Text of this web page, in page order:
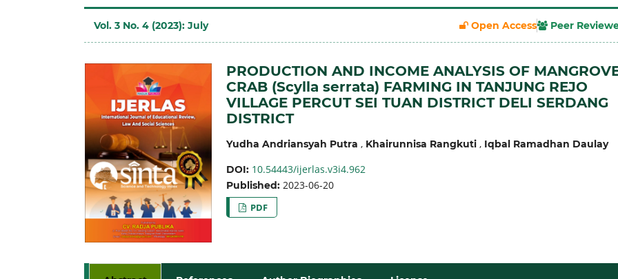
Vol. 3 No. 4 (2023): July Open Access Peer
PRODUCTION AND INCOME ANALYSIS OF
CRAB (Scylla serrata) FARMING IN TANJUNG REJO
VILLAGE PERCUT SEI TUAN DISTRICT DELI SERDANG
DISTRICT
Yudha Andriansyah Putra , Khairunnisa Rangkuti, Iqbal Ramadhan Daulay
DOI: 10.54443/ijerlas.v3i4.962
Published: 2023-06-20
PDF